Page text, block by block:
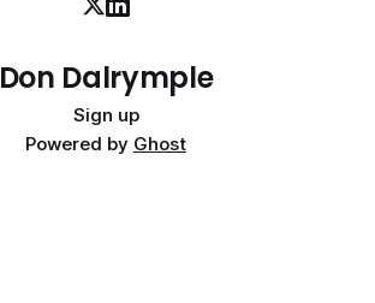
Don Dalrymple
Sign up
Powered by Ghost